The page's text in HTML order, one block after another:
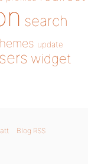
search
update
widget
Blog RSS